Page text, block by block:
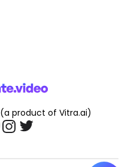
(a product of Vitra.ai)